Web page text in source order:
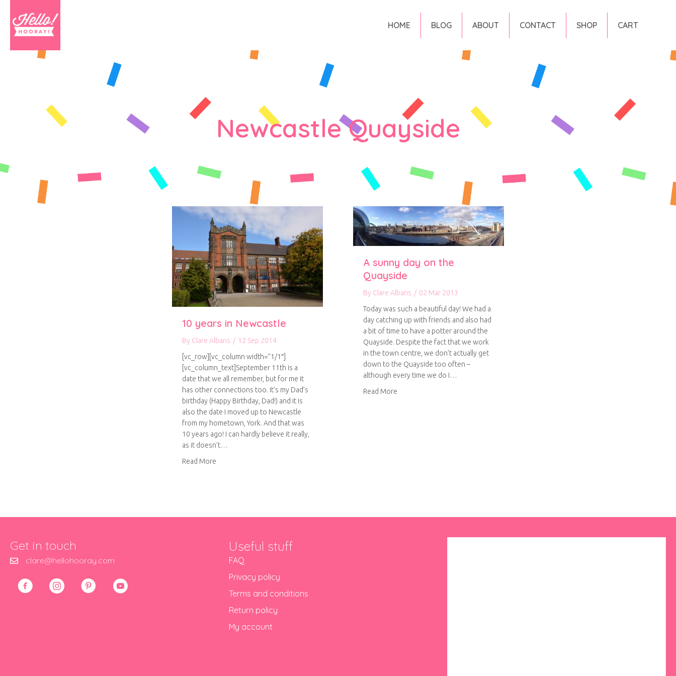
HOME BLOG ABOUT CONTACT SHOP CART
Newcastle Quayside
10 years in Newcastle
By Clare Albans / 12 Sep 2014
[vc_row][vc_column width=”1/1″]
[vc_column_text]September 11th is a
date that we all remember, but for me it
has other connections too. It’s my Dad’s
birthday (Happy Birthday, Dad!) and it is
also the date I moved up to Newcastle
from my hometown, York. And that was
10 years ago! I can hardly believe it really,
as it doesn’t…
Read More
A sunny day on the
Quayside
By Clare Albans / 02 Mar 2013
Today was such a beautiful day! We had a
day catching up with friends and also had
a bit of time to have a potter around the
Quayside. Despite the fact that we work
in the town centre, we don’t actually get
down to the Quayside too often –
although every time we do I…
Read More
Get in touch
clare@hellohooray.com
Useful stuff
FAQ
Privacy policy
Terms and conditions
Return policy
My account